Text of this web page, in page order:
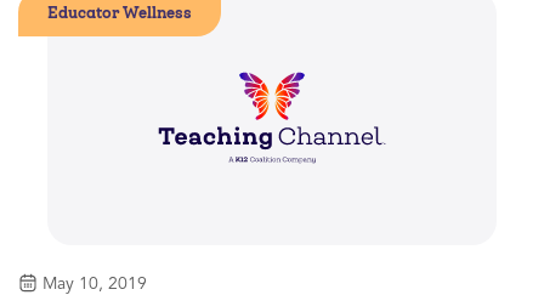
Educator Wellness
May 10, 2019